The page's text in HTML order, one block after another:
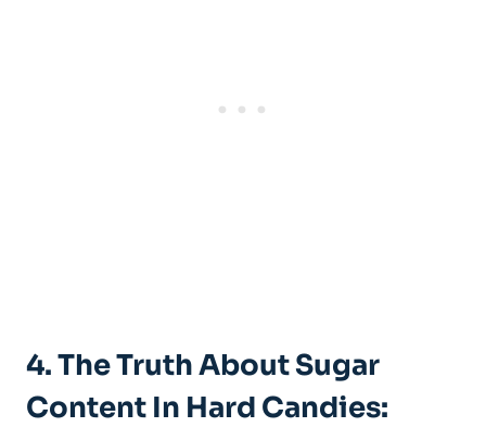
4. The Truth About Sugar
Content In Hard Candies: